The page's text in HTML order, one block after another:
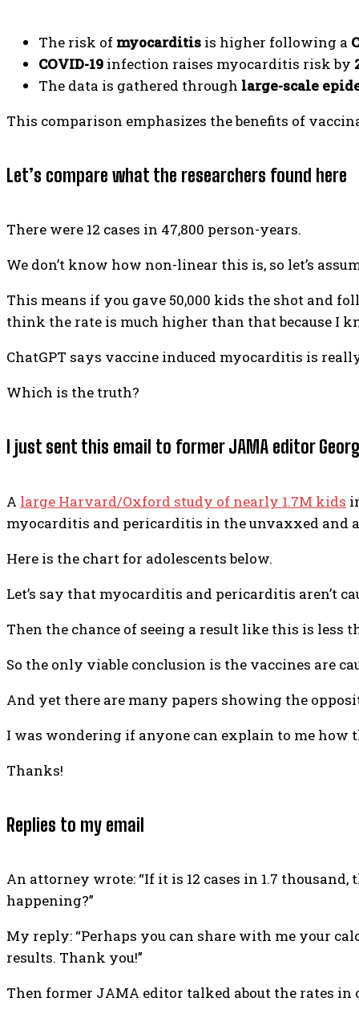
The risk of myocarditis is higher following a
COVID-19 infection raises myocarditis risk by
The data is gathered through large-scale
This comparison emphasizes the benefits of
Let’s compare what the researchers found here
There were 12 cases in 47,800 person-years.
We don’t know how non-linear this is, so let’s
This means if you gave 50,000 kids the shot and
think the rate is much higher than that because I
ChatGPT says vaccine induced myocarditis is
Which is the truth?
I just sent this email to former JAMA editor
A large Harvard/Oxford study of nearly 1.7M kids
myocarditis and pericarditis in the unvaxxed and
Here is the chart for adolescents below.
Let’s say that myocarditis and pericarditis aren’t
Then the chance of seeing a result like this is less
So the only viable conclusion is the vaccines are
And yet there are many papers showing the
I was wondering if anyone can explain to me
Thanks!
Replies to my email
An attorney wrote: “If it is 12 cases in 1.7
happening?”
My reply: “Perhaps you can share with me your
results. Thank you!”
Then former JAMA editor talked about the rates in